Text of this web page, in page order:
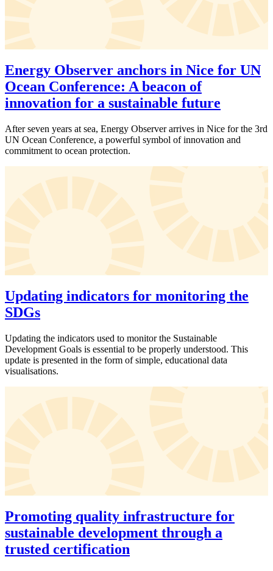
Energy Observer anchors in Nice for UN
Ocean Conference: A beacon of
innovation for a sustainable future
After seven years at sea, Energy Observer arrives in Nice for the 3rd
UN Ocean Conference, a powerful symbol of innovation and
commitment to ocean protection.
Updating indicators for monitoring the
SDGs
Updating the indicators used to monitor the Sustainable
Development Goals is essential to be properly understood. This
update is presented in the form of simple, educational data
visualisations.
Promoting quality infrastructure for
sustainable development through a
trusted certification